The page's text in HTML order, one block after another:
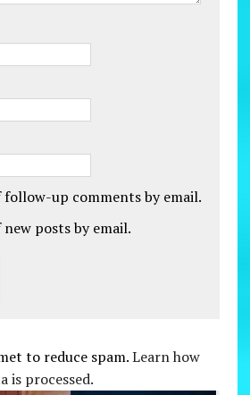
up comments by email.
posts by email.
to reduce spam.Learn how
is processed.